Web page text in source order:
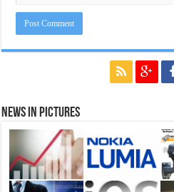
News in Pictures